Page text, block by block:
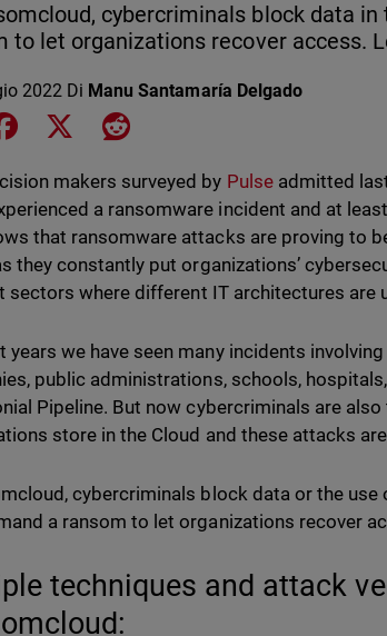
cybercriminals block data
to let organizations recover access.
2022 Di Manu Santamaría Delgado
on LinkedIn
Share on Facebook
Share on XShare on Reddit
makers surveyed by Pulseadmitted
a ransomware incident and at
that ransomware attacks are proving to
they constantly put organizations’
sectors where different IT architectures are
years we have seen many incidents
public administrations, schools,
Pipeline. But now cybercriminals are
store in the Cloud and these attacks
cybercriminals block data or the use
a ransom to let organizations recover
techniques and attack